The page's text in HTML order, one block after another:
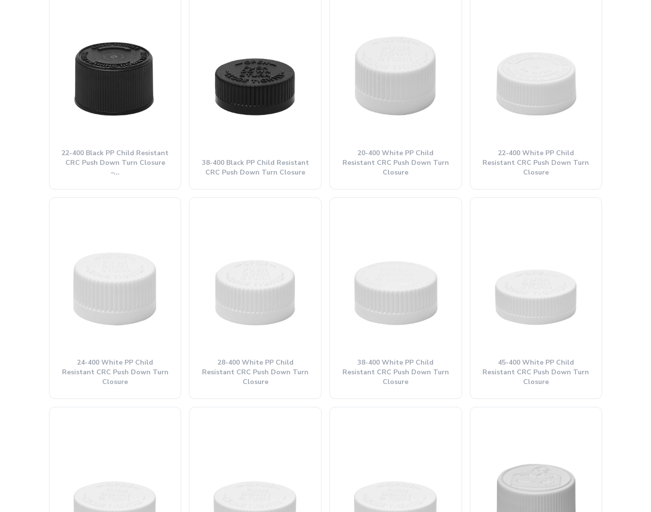
22-400 Black PP Child Resistant
CRC Push Down Turn Closure
–...
38-400 Black PP Child Resistant
CRC Push Down Turn Closure
20-400 White PP Child
Resistant CRC Push Down Turn
Closure
22-400 White PP Child
Resistant CRC Push Down Turn
Closure
24-400 White PP Child
Resistant CRC Push Down Turn
Closure
28-400 White PP Child
Resistant CRC Push Down Turn
Closure
38-400 White PP Child
Resistant CRC Push Down Turn
Closure
45-400 White PP Child
Resistant CRC Push Down Turn
Closure